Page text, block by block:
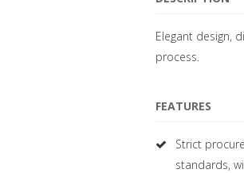
Elegant design,
process.
FEATURES
Strict
standards,